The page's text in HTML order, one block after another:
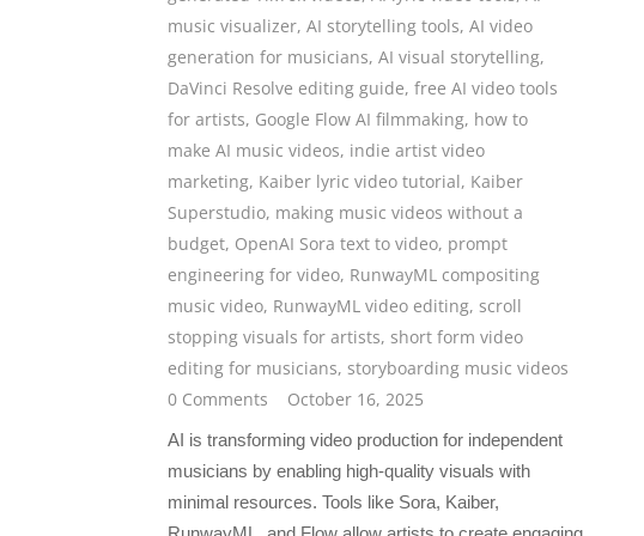
music visualizer, AI storytelling tools, AI video
generation for musicians, AI visual storytelling,
DaVinci Resolve editing guide, free AI video tools
for artists, Google Flow AI filmmaking, how to
make AI music videos, indie artist video
marketing, Kaiber lyric video tutorial, Kaiber
Superstudio, making music videos without a
budget, OpenAI Sora text to video, prompt
engineering for video, RunwayML compositing
music video, RunwayML video editing, scroll
stopping visuals for artists, short form video
editing for musicians, storyboarding music videos
0 Comments
October 16, 2025
AI is transforming video production for independent
musicians by enabling high-quality visuals with
minimal resources. Tools like Sora, Kaiber,